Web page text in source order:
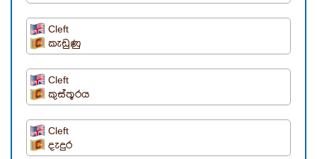
Cleft
කැඩුණු
Cleft
කුස්තූරය
Cleft
දැදුර